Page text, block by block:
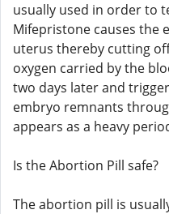
usually used in order to
Mifepristone causes the
uterus thereby cutting
oxygen carried by the
two days later and
embryo remnants
appears as a heavy
Is the Abortion Pill safe?
The abortion pill is